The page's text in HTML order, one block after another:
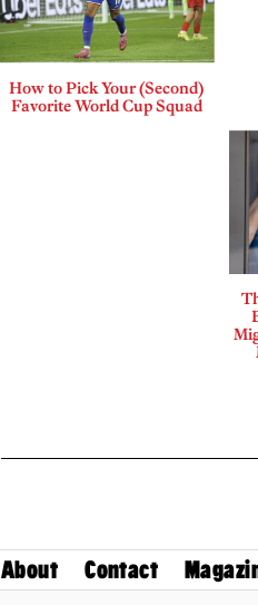
How to Pick Your (Second)
Favorite World Cup Squad
About Contact